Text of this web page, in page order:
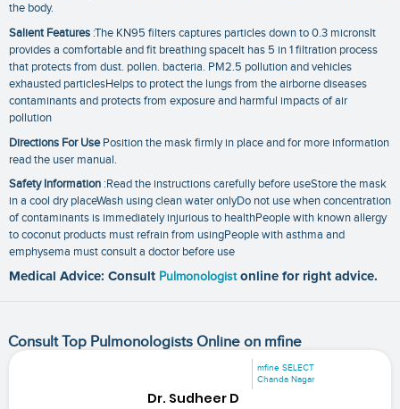
the body.
Salient Features :The KN95 filters captures particles down to 0.3 micronsIt
provides a comfortable and fit breathing spaceIt has 5 in 1 filtration process
that protects from dust. pollen. bacteria. PM2.5 pollution and vehicles
exhausted particlesHelps to protect the lungs from the airborne diseases
contaminants and protects from exposure and harmful impacts of air
pollution
Directions For UsePosition the mask firmly in place and for more information
read the user manual.
Safety Information :Read the instructions carefully before useStore the mask
in a cool dry placeWash using clean water onlyDo not use when concentration
of contaminants is immediately injurious to healthPeople with known allergy
to coconut products must refrain from usingPeople with asthma and
emphysema must consult a doctor before use
Medical Advice: Consult Pulmonologist online for right advice.
Consult Top Pulmonologists Online on mfine
mfine SELECT
Chanda Nagar
Dr. Sudheer D